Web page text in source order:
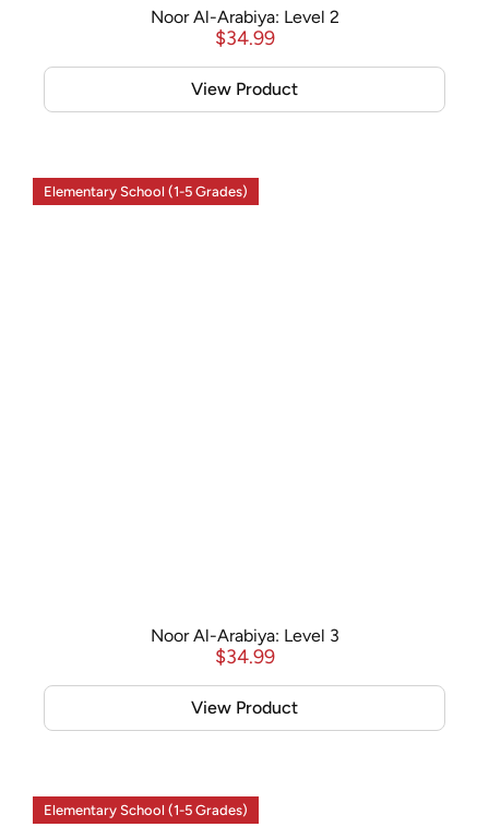
Noor Al-Arabiya: Level 2
$34.99
View Product
Elementary School (1-5 Grades)
Noor Al-Arabiya: Level 3
$34.99
View Product
Elementary School (1-5 Grades)